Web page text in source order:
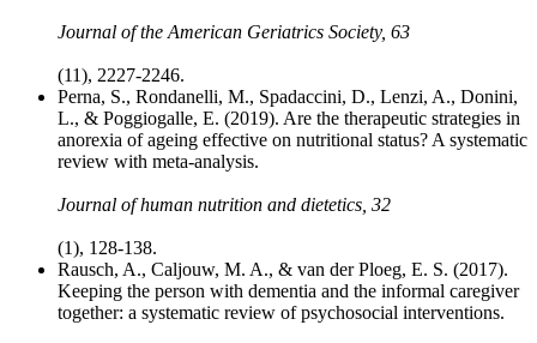
Journal of the American Geriatrics Society, 63
(11), 2227-2246.
Perna, S., Rondanelli, M., Spadaccini, D., Lenzi, A., Donini,
L., & Poggiogalle, E. (2019). Are the therapeutic strategies in
anorexia of ageing effective on nutritional status? A systematic
review with meta‐analysis.
Journal of human nutrition and dietetics, 32
(1), 128-138.
Rausch, A., Caljouw, M. A., & van der Ploeg, E. S. (2017).
Keeping the person with dementia and the informal caregiver
together: a systematic review of psychosocial interventions.